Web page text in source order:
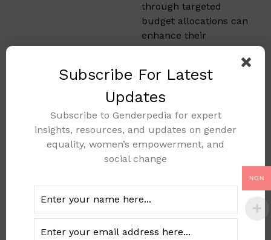
through targeted
budget allocations can
enhance their
productivity. This
credit, training, and
equipment.​
Types of
Budget
That
Promote
Economic
Growth
NGN
Subscribe For Latest
Updates
Subscribe to Genderpedia for expert
insights, resources, and updates on gender
equality, women’s empowerment, and
social change